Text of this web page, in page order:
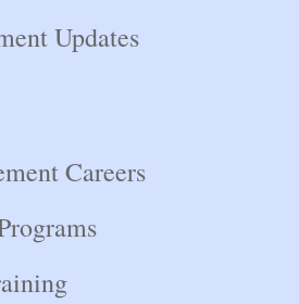
Updates
Careers